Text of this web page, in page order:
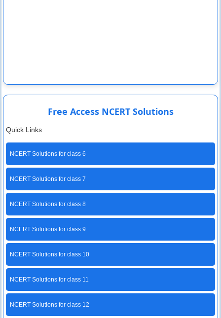
Free Access NCERT Solutions
Quick Links
NCERT Solutions for class 6
NCERT Solutions for class 7
NCERT Solutions for class 8
NCERT Solutions for class 9
NCERT Solutions for class 10
NCERT Solutions for class 11
NCERT Solutions for class 12